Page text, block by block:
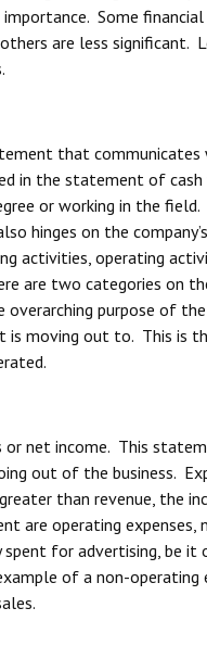
Some
are less significant.
that communicates
in the statement of
or working in the
hinges on the
activities, operating
are two categories on
purpose of
moving out to. This is
net income. This
out of the business.
than revenue, the
operating expenses,
for advertising, be it
of a non-operating